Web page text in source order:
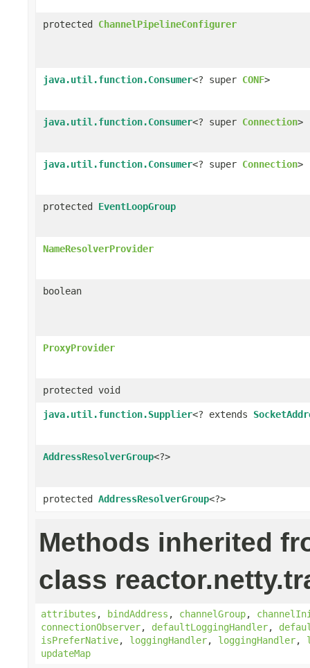
protected ChannelPipelineConfigurer
java.util.function.Consumer<? super CONF>
java.util.function.Consumer<? super Connection>
java.util.function.Consumer<? super Connection>
protected EventLoopGroup
NameResolverProvider
boolean
ProxyProvider
protected void
java.util.function.Supplier<? extends
AddressResolverGroup<?>
protected AddressResolverGroup<?>
Methods inherited
class
attributes , bindAddress , channelGroup,
connectionObserver, defaultLoggingHandler,
isPreferNative, loggingHandler, loggingHandler,
updateMap